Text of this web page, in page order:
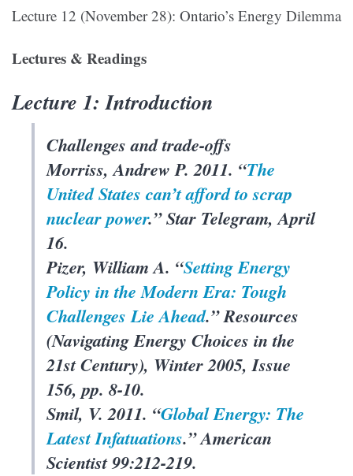
Lecture 12 (November 28): Ontario’s Energy Dilemma
Lectures & Readings
Lecture 1: Introduction
Challenges and trade-offs
Morriss, Andrew P. 2011. “The
United States can’t afford to scrap
nuclear power.”Star Telegram, April
16.
Pizer, William A. “Setting Energy
Policy in the Modern Era: Tough
Challenges Lie Ahead.”Resources
(Navigating Energy Choices in the
21st Century), Winter 2005, Issue
156, pp. 8-10.
Smil, V. 2011. “Global Energy: The
Latest Infatuations.”American
Scientist99:212-219.